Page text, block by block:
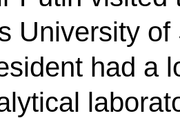
University of
had a